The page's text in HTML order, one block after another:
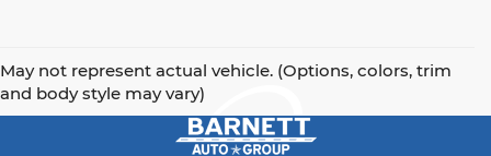
May not represent actual vehicle. (Options, colors, trim
and body style may vary)